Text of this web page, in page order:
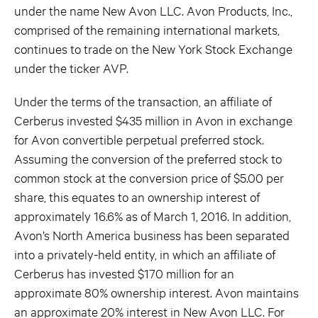
under the name New Avon LLC. Avon Products, Inc.,
comprised of the remaining international markets,
continues to trade on the New York Stock Exchange
under the ticker AVP.
Under the terms of the transaction, an affiliate of
Cerberus invested $435 million in Avon in exchange
for Avon convertible perpetual preferred stock.
Assuming the conversion of the preferred stock to
common stock at the conversion price of $5.00 per
share, this equates to an ownership interest of
approximately 16.6% as of March 1, 2016. In addition,
Avon’s North America business has been separated
into a privately-held entity, in which an affiliate of
Cerberus has invested $170 million for an
approximate 80% ownership interest. Avon maintains
an approximate 20% interest in New Avon LLC. For